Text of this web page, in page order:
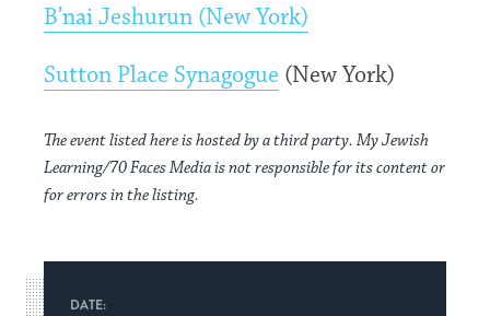
B’nai Jeshurun (New York)
Sutton Place Synagogue (New York)
The event listed here is hosted by a third party. My Jewish
Learning/70 Faces Media is not responsible for its content or
for errors in the listing.
DATE: